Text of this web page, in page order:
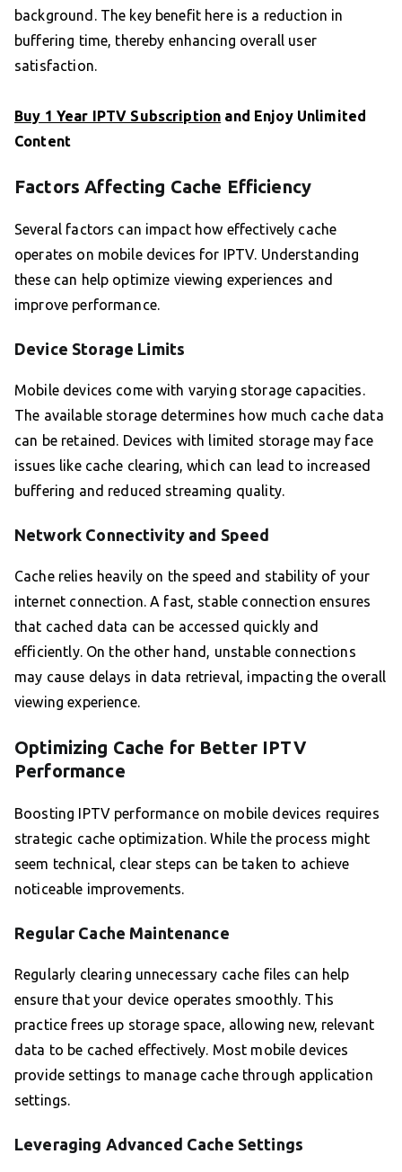
background. The key benefit here is a reduction in
buffering time, thereby enhancing overall user
satisfaction.
Buy 1 Year IPTV Subscription and Enjoy Unlimited
Content
Factors Affecting Cache Efficiency
Several factors can impact how effectively cache
operates on mobile devices for IPTV. Understanding
these can help optimize viewing experiences and
improve performance.
Device Storage Limits
Mobile devices come with varying storage capacities.
The available storage determines how much cache data
can be retained. Devices with limited storage may face
issues like cache clearing, which can lead to increased
buffering and reduced streaming quality.
Network Connectivity and Speed
Cache relies heavily on the speed and stability of your
internet connection. A fast, stable connection ensures
that cached data can be accessed quickly and
efficiently. On the other hand, unstable connections
may cause delays in data retrieval, impacting the overall
viewing experience.
Optimizing Cache for Better IPTV
Performance
Boosting IPTV performance on mobile devices requires
strategic cache optimization. While the process might
seem technical, clear steps can be taken to achieve
noticeable improvements.
Regular Cache Maintenance
Regularly clearing unnecessary cache files can help
ensure that your device operates smoothly. This
practice frees up storage space, allowing new, relevant
data to be cached effectively. Most mobile devices
provide settings to manage cache through application
settings.
Leveraging Advanced Cache Settings